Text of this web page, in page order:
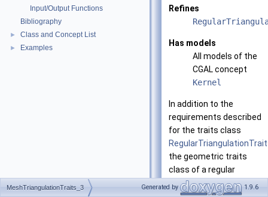
Input/Output Functions
Bibliography
► Class and Concept List
► Examples
Refines
Has models
All models of the
CGAL concept
Kernel
In addition to the
requirements described
for the traits class
the geometric traits
class of a regular
triangulation used in
MeshTriangulationTraits_3 Generated by 1.9.6